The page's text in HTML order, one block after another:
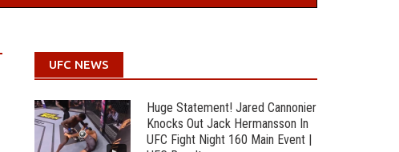
UFC NEWS
Huge Statement! Jared Cannonier
Knocks Out Jack Hermansson In
UFC Fight Night 160 Main Event |